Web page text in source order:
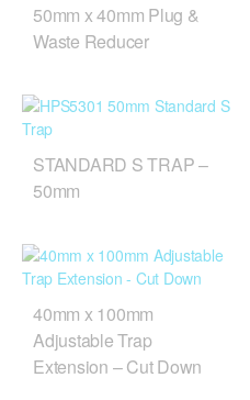
50mm x 40mm Plug &
Waste Reducer
STANDARD S TRAP –
50mm
40mm x 100mm
Adjustable Trap
Extension – Cut Down